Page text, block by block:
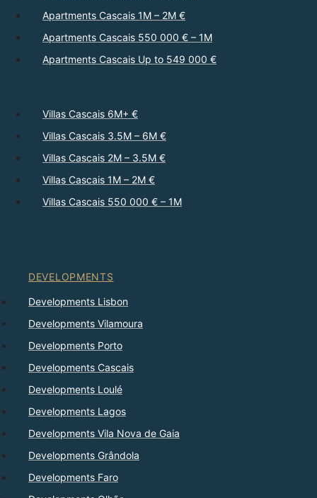
Apartments Cascais 1M – 2M €
Apartments Cascais 550 000 € – 1M
Apartments Cascais Up to 549 000 €
Villas Cascais 6M+ €
Villas Cascais 3.5M – 6M €
Villas Cascais 2M – 3.5M €
Villas Cascais 1M – 2M €
Villas Cascais 550 000 € – 1M
DEVELOPMENTS
Developments Lisbon
Developments Vilamoura
Developments Porto
Developments Cascais
Developments Loulé
Developments Lagos
Developments Vila Nova de Gaia
Developments Grândola
Developments Faro